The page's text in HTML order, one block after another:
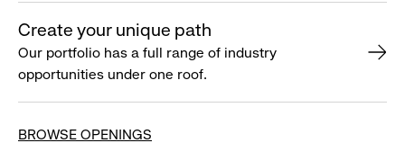
Create your unique path
Our portfolio has a full range of industry
opportunities under one roof.
BROWSE OPENINGS